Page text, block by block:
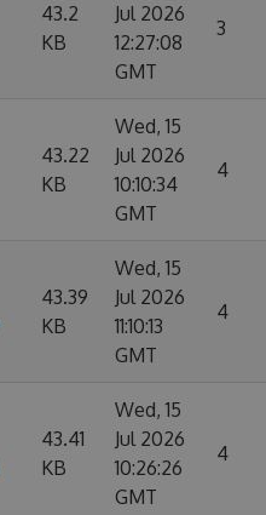
43.2
KB
Jul 2026
12:27:08
GMT
3
43.22
KB
Wed, 15
Jul 2026
10:10:34
GMT
4
43.39
KB
Wed, 15
Jul 2026
11:10:13
GMT
4
43.41
KB
Wed, 15
Jul 2026
10:26:26
GMT
4